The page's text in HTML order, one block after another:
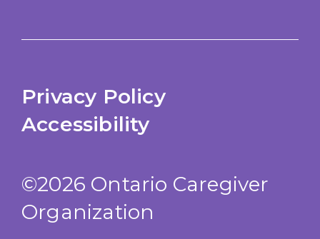
Privacy Policy
Accessibility
©2026 Ontario Caregiver
Organization